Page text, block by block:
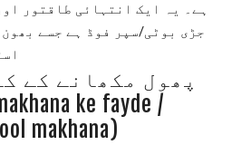
ہے۔
یہ ایک انتہائی طاقتور
جڑی بوٹی/سپر فوڈ ہے جسے
makhana)